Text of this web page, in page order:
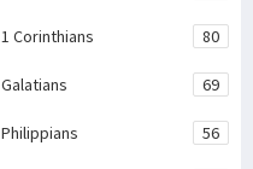
1 Corinthians 80
Galatians 69
Philippians 56